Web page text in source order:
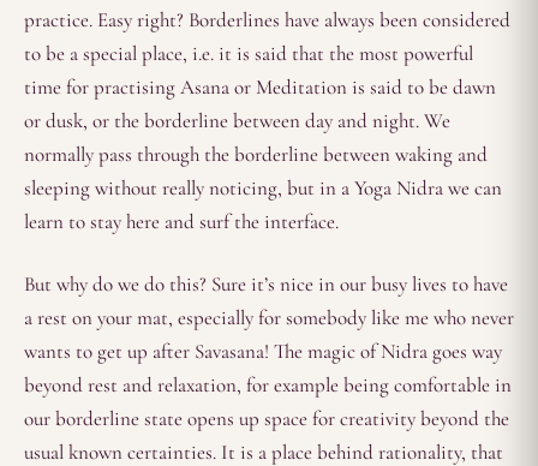
practice. Easy right? Borderlines have always been considered
to be a special place, i.e. it is said that the most powerful
time for practising Asana or Meditation is said to be dawn
or dusk, or the borderline between day and night. We
normally pass through the borderline between waking and
sleeping without really noticing, but in a Yoga Nidra we can
learn to stay here and surf the interface.
But why do we do this? Sure it’s nice in our busy lives to have
a rest on your mat, especially for somebody like me who never
wants to get up after Savasana! The magic of Nidra goes way
beyond rest and relaxation, for example being comfortable in
our borderline state opens up space for creativity beyond the
usual known certainties. It is a place behind rationality, that